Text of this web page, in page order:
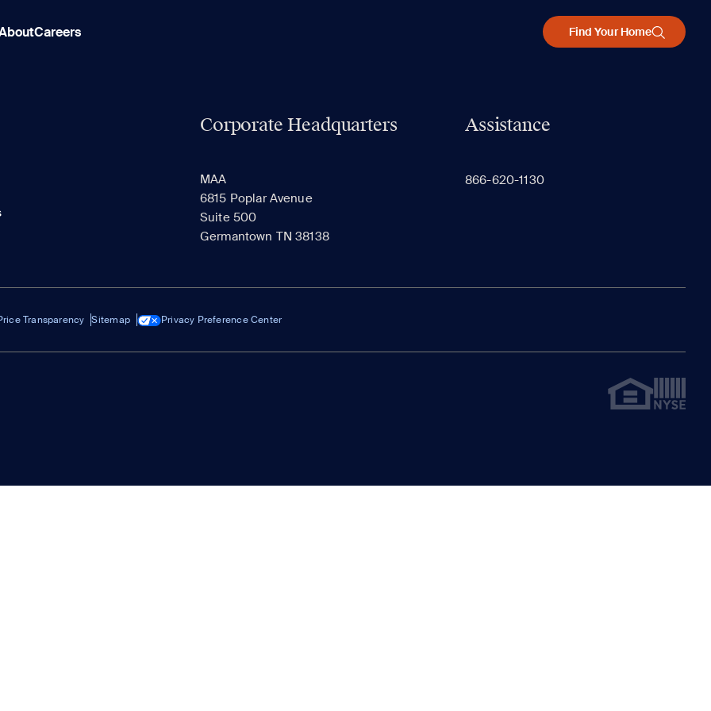
Careers Find Your Home
Corporate Headquarters
MAA
6815 Poplar Avenue
Suite 500
Germantown TN 38138
Assistance
866-620-1130
Transparency Sitemap Privacy Preference Center